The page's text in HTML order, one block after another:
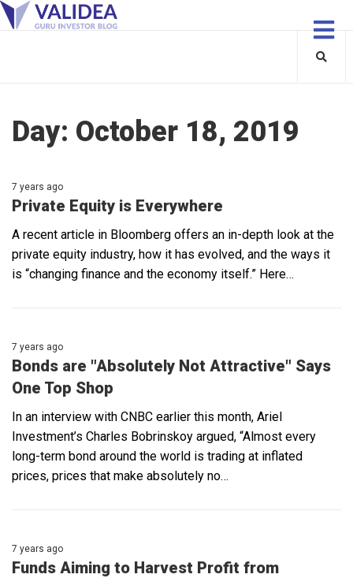
Day: October 18, 2019
7 years ago
Private Equity is Everywhere
A recent article in Bloomberg offers an in-depth look at the
private equity industry, how it has evolved, and the ways it
is “changing finance and the economy itself.” Here…
7 years ago
Bonds are "Absolutely Not Attractive" Says
One Top Shop
In an interview with CNBC earlier this month, Ariel
Investment’s Charles Bobrinskoy argued, “Almost every
long-term bond around the world is trading at inflated
prices, prices that make absolutely no…
7 years ago
Funds Aiming to Harvest Profit from